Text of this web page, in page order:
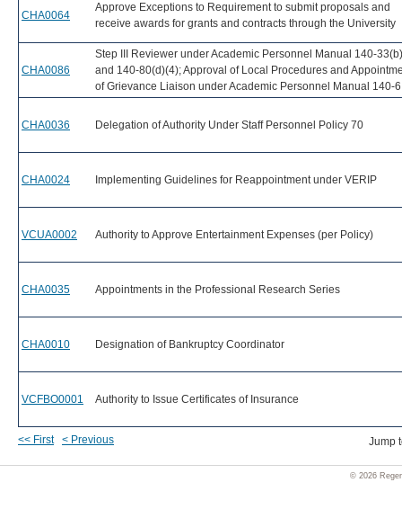
CHA0064
Approve Exceptions to Requirement to submit proposals and
receive awards for grants and contracts through the University
CHA0086
Step III Reviewer under Academic Personnel Manual 140-
and 140-80(d)(4); Approval of Local Procedures and
of Grievance Liaison under Academic Personnel Manual 140-6
CHA0036 Delegation of Authority Under Staff Personnel Policy 70
CHA0024 Implementing Guidelines for Reappointment under VERIP
VCUA0002 Authority to Approve Entertainment Expenses (per Policy)
CHA0035 Appointments in the Professional Research Series
CHA0010 Designation of Bankruptcy Coordinator
VCFBO0001 Authority to Issue Certificates of Insurance
Jump
<< First < Previous
© 2026